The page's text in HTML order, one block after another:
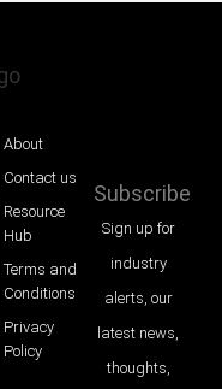
About
Contact us
Resource
Hub
Terms and
Conditions
Privacy
Policy
Subscribe
Sign up for
industry
alerts, our
latest news,
thoughts,